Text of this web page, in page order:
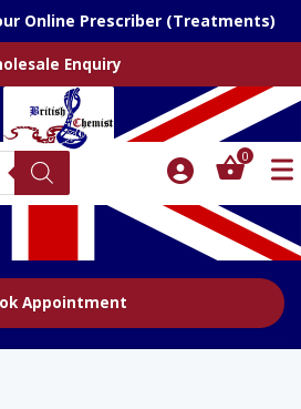
Online Prescriber (Treatments)
Enquiry
0
Appointment